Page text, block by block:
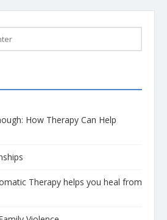
How Therapy Can Help
Therapy helps you heal from